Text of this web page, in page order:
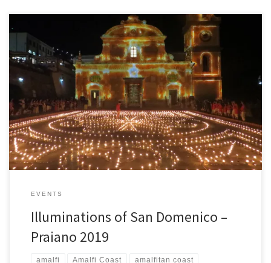
Praiano lights up! In Vettica Maggiore di Praiano on the Amalfi
coast, thousands of torches and candles light up the nights of the
village, creating a super suggestive scenario on the nights of the
coast. Lights and magical atmospheres in Praiano from July 30th to
August 4th to celebrate San […]
EVENTS
Illuminations of San Domenico –
Praiano 2019
amalfi Amalfi Coast amalfitan coast